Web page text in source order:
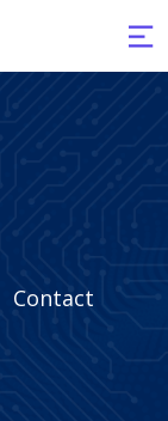
Contact